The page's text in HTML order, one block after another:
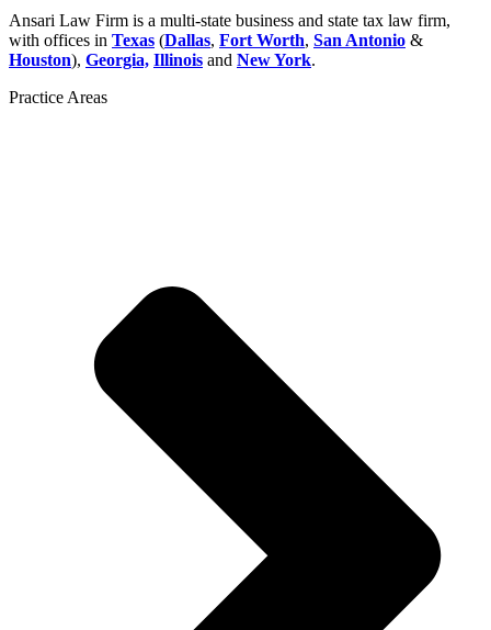
Ansari Law Firm is a multi-state business and state tax law firm,
with offices in Texas (Dallas, Fort Worth, San Antonio &
Houston), Georgia, Illinois and New York.
Practice Areas